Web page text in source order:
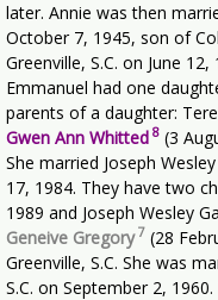
later. Annie was then
October 7, 1945, son of
Greenville, S.C. on June
Emmanuel had one
parents of a daughter:
Gwen Ann Whitted 8 (3
She married Joseph
17, 1984. They have two
1989 and Joseph Wesley
Geneive Gregory7 (28
Greenville, S.C. She was
S.C. on September 2,